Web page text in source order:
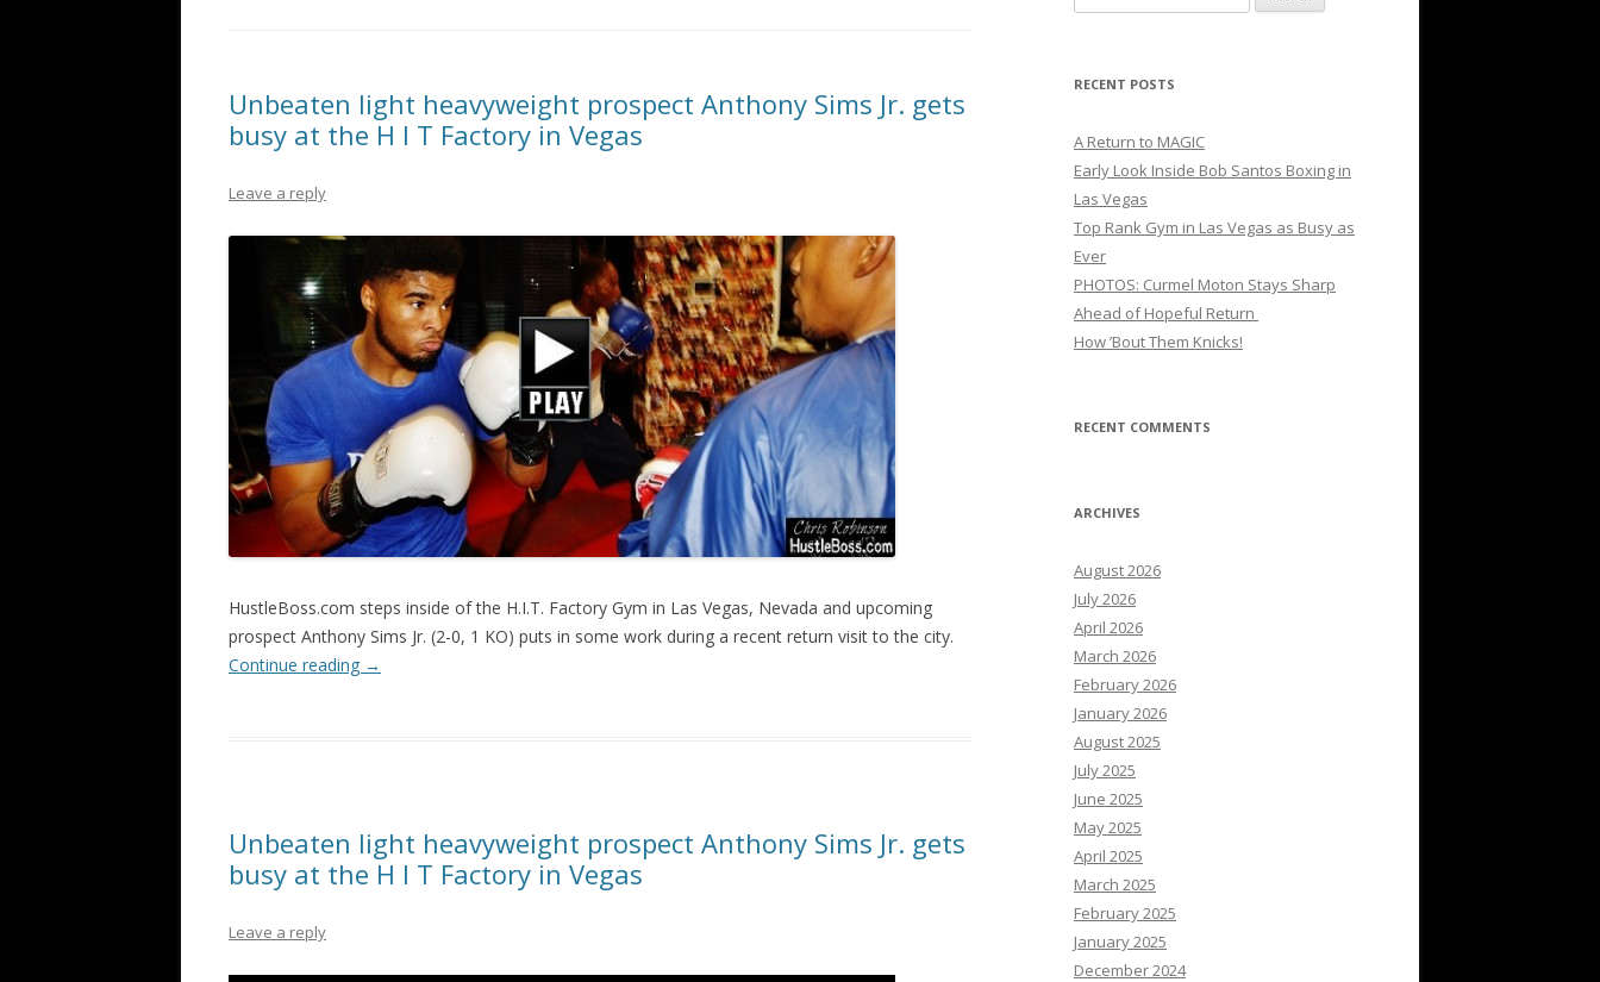
Unbeaten light heavyweight prospect Anthony Sims Jr. gets
busy at the H I T Factory in Vegas
Leave a reply
HustleBoss.com steps inside of the H.I.T. Factory Gym in Las Vegas, Nevada and upcoming
prospect Anthony Sims Jr. (2-0, 1 KO) puts in some work during a recent return visit to the city.
Continue reading →
Unbeaten light heavyweight prospect Anthony Sims Jr. gets
busy at the H I T Factory in Vegas
Leave a reply
for:
RECENT POSTS
A Return to MAGIC
Early Look Inside Bob Santos Boxing in
Las Vegas
Top Rank Gym in Las Vegas as Busy as
Ever
PHOTOS: Curmel Moton Stays Sharp
Ahead of Hopeful Return
How ’Bout Them Knicks!
RECENT COMMENTS
ARCHIVES
August 2026
July 2026
April 2026
March 2026
February 2026
January 2026
August 2025
July 2025
June 2025
May 2025
April 2025
March 2025
February 2025
January 2025
December 2024